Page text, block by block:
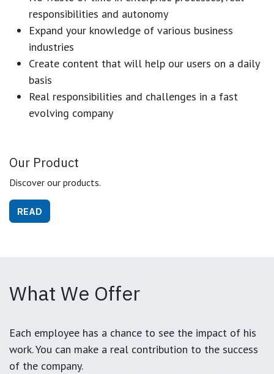
responsibilities and autonomy
Expand your knowledge of various business
industries
Create content that will help our users on a daily
basis
Real responsibilities and challenges in a fast
evolving company
Our Product
Discover our products.
READ
What We Offer
Each employee has a chance to see the impact of his
work. You can make a real contribution to the success
of the company.